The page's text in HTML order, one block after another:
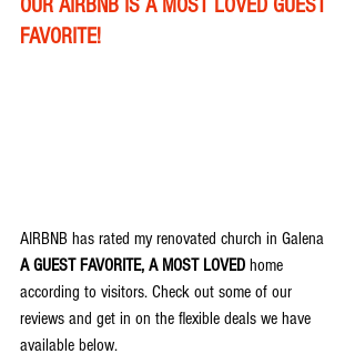
OUR AIRBNB IS A MOST LOVED GUEST
FAVORITE!
AIRBNB has rated my renovated church in Galena
A GUEST FAVORITE, A MOST LOVED home
according to visitors. Check out some of our
reviews and get in on the flexible deals we have
available below.